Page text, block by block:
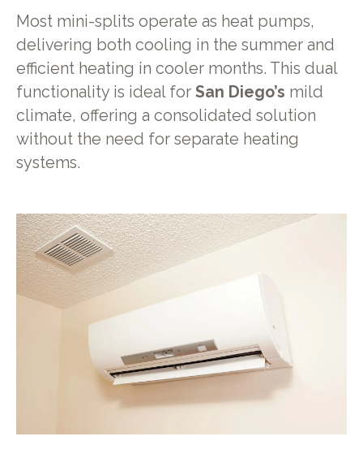
Most mini-splits operate as heat pumps,
delivering both cooling in the summer and
efficient heating in cooler months. This dual
functionality is ideal for San Diego’s mild
climate, offering a consolidated solution
without the need for separate heating
systems.